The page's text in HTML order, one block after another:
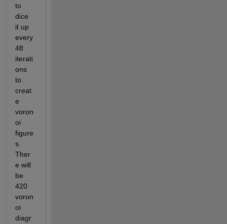
to
dice
it up
every
48
iterati
ons
to
creat
e
voron
oi
figure
s.
Ther
e will
be
420
voron
oi
diagr